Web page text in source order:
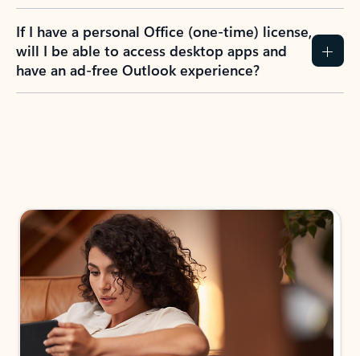
If I have a personal Office (one-time) license,
will I be able to access desktop apps and
have an ad-free Outlook experience?